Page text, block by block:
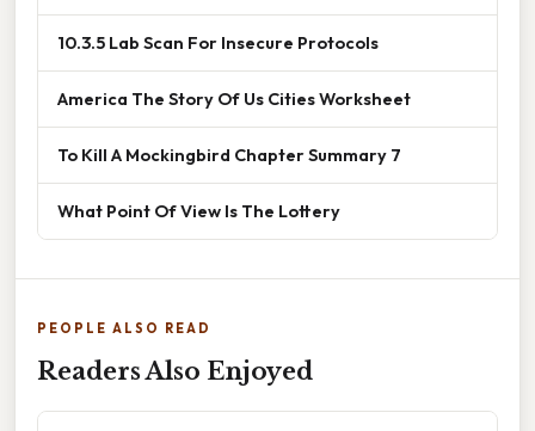
10.3.5 Lab Scan For Insecure Protocols
America The Story Of Us Cities Worksheet
To Kill A Mockingbird Chapter Summary 7
What Point Of View Is The Lottery
PEOPLE ALSO READ
Readers Also Enjoyed